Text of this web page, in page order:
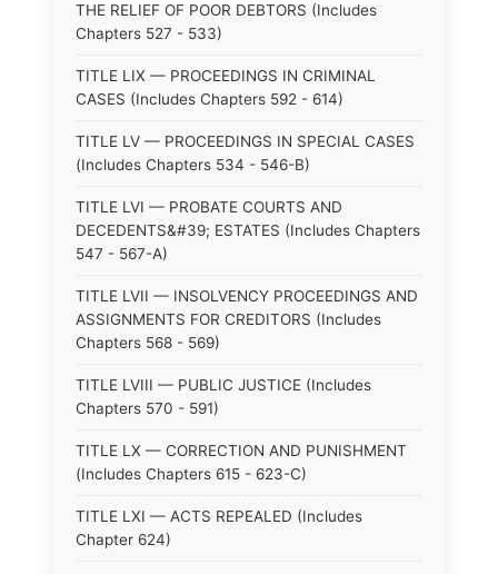
THE RELIEF OF POOR DEBTORS (Includes
Chapters 527 - 533)
TITLE LIX — PROCEEDINGS IN CRIMINAL
CASES (Includes Chapters 592 - 614)
TITLE LV — PROCEEDINGS IN SPECIAL CASES
(Includes Chapters 534 - 546-B)
TITLE LVI — PROBATE COURTS AND
DECEDENTS&#39; ESTATES (Includes Chapters
547 - 567-A)
TITLE LVII — INSOLVENCY PROCEEDINGS AND
ASSIGNMENTS FOR CREDITORS (Includes
Chapters 568 - 569)
TITLE LVIII — PUBLIC JUSTICE (Includes
Chapters 570 - 591)
TITLE LX — CORRECTION AND PUNISHMENT
(Includes Chapters 615 - 623-C)
TITLE LXI — ACTS REPEALED (Includes
Chapter 624)